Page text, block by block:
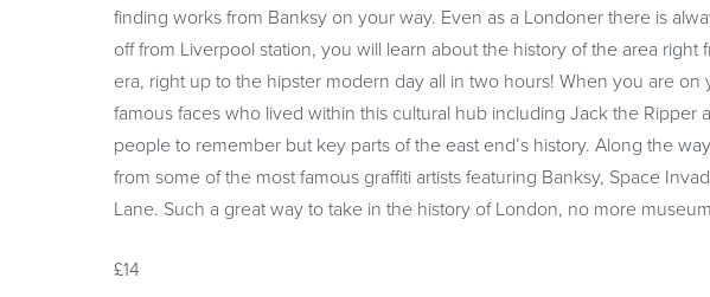
finding works from Banksy on your way. Even as a Londoner there is
off from Liverpool station, you will learn about the history of the area
era, right up to the hipster modern day all in two hours! When you are
famous faces who lived within this cultural hub including Jack the Ripper
people to remember but key parts of the east end’s history. Along the
from some of the most famous graffiti artists featuring Banksy, Space
Lane. Such a great way to take in the history of London, no more
£14